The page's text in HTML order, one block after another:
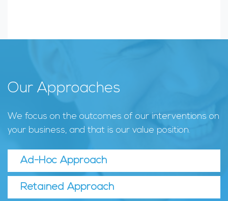
Our Approaches
We focus on the outcomes of our interventions on
your business, and that is our value position.
Ad-Hoc Approach
Retained Approach